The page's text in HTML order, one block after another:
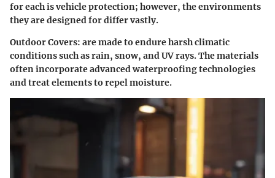
for each is vehicle protection; however, the environments
they are designed for differ vastly.
Outdoor Covers: are made to endure harsh climatic
conditions such as rain, snow, and UV rays. The materials
often incorporate advanced waterproofing technologies
and treat elements to repel moisture.